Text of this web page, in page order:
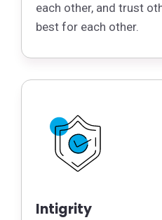
each other, and trust
best for each other.
Intigrity